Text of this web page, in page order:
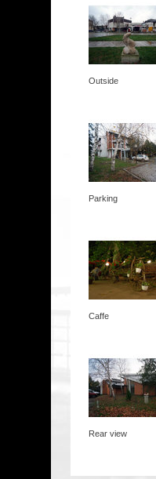
Outside
Parking
Caffe
Rear view